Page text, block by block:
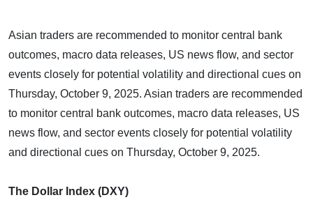
Asian traders are recommended to monitor central bank
outcomes, macro data releases, US news flow, and sector
events closely for potential volatility and directional cues on
Thursday, October 9, 2025. Asian traders are recommended
to monitor central bank outcomes, macro data releases, US
news flow, and sector events closely for potential volatility
and directional cues on Thursday, October 9, 2025.
The Dollar Index (DXY)